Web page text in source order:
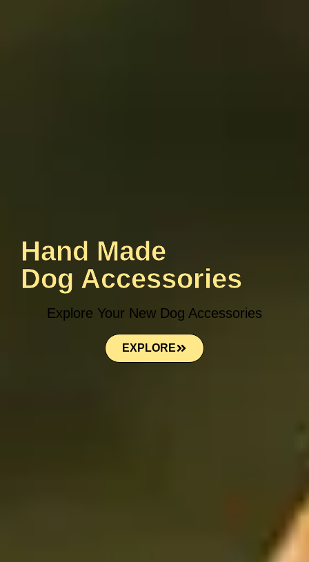
Hand Made
Dog Accessories
Explore Your New Dog Accessories
EXPLORE